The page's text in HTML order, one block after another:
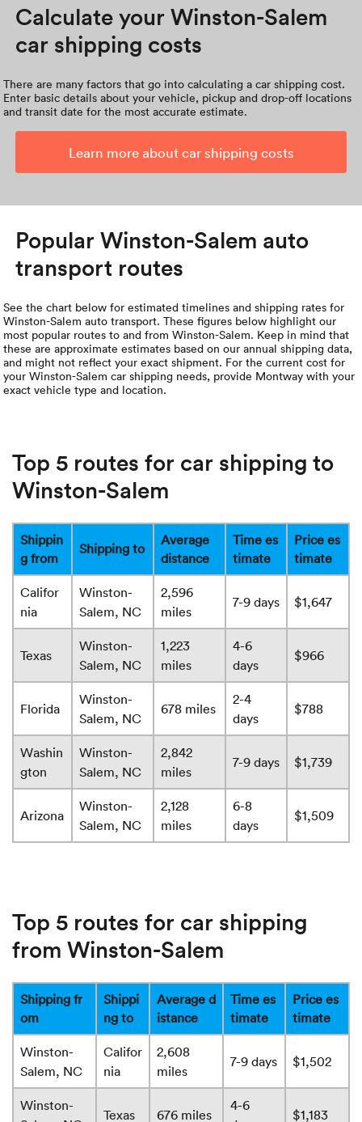
Calculate your Winston-Salem
car shipping costs
There are many factors that go into calculating a car shipping cost.
Enter basic details about your vehicle, pickup and drop-off locations
and transit date for the most accurate estimate.
Learn more about car shipping costs
Popular Winston-Salem auto
transport routes
See the chart below for estimated timelines and shipping rates for
Winston-Salem auto transport. These figures below highlight our
most popular routes to and from Winston-Salem. Keep in mind that
these are approximate estimates based on our annual shipping data,
and might not reflect your exact shipment. For the current cost for
your Winston-Salem car shipping needs, provide Montway with your
exact vehicle type and location.
Top 5 routes for car shipping to
Winston-Salem
Shippin
g from
Shipping to
Average
distance
Time es
timate
Price es
timate
Califor
nia
Winston-
Salem, NC
2,596
miles
7-9 days $1,647
Texas
Winston-
Salem, NC
1,223
miles
4-6
days
$966
Florida
Winston-
Salem, NC
678 miles
2-4
days
$788
Washin
gton
Winston-
Salem, NC
2,842
miles
7-9 days $1,739
Arizona
Winston-
Salem, NC
2,128
miles
6-8
days
$1,509
Top 5 routes for car shipping
from Winston-Salem
Shipping fr
om
Shippi
ng to
Average d
istance
Time es
timate
Price es
timate
Winston-
Salem, NC
Califor
nia
2,608
miles
7-9 days $1,502
Winston-
Texas 676 miles
4-6
$1,183